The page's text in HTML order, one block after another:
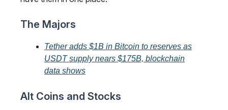
The Majors
Tether adds $1B in Bitcoin to reserves as
USDT supply nears $175B, blockchain
data shows
Alt Coins and Stocks